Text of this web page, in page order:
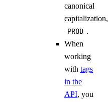
canonical
capitalization,
PROD .
When
working
with tags
in the
API, you